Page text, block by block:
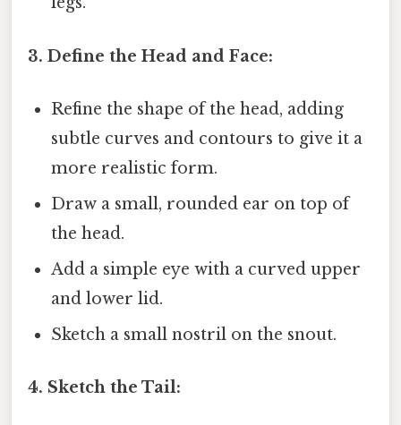
3. Define the Head and Face:
Refine the shape of the head, adding
subtle curves and contours to give it a
more realistic form.
Draw a small, rounded ear on top of
the head.
Add a simple eye with a curved upper
and lower lid.
Sketch a small nostril on the snout.
4. Sketch the Tail: